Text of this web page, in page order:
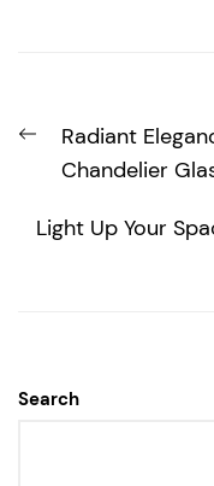
navigation
Previous
post:
Radiant
Chandelier
Light Up Your
Search